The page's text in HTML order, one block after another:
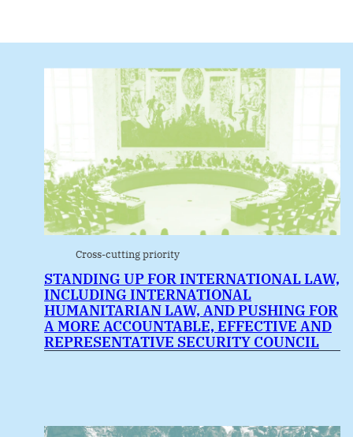
Cross-cutting priority
STANDING UP FOR INTERNATIONAL LAW,
INCLUDING INTERNATIONAL
HUMANITARIAN LAW, AND PUSHING FOR
A MORE ACCOUNTABLE, EFFECTIVE AND
REPRESENTATIVE SECURITY COUNCIL